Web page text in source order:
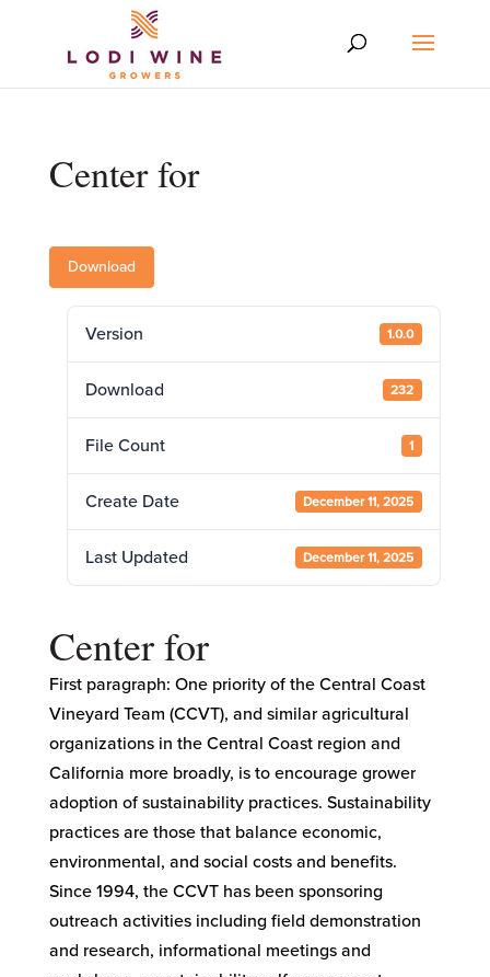
Center for
Download
Version 1.0.0
Download 232
File Count 1
Create Date December 11, 2025
Last Updated December 11, 2025
Center for
First paragraph: One priority of the Central Coast
Vineyard Team (CCVT), and similar agricultural
organizations in the Central Coast region and
California more broadly, is to encourage grower
adoption of sustainability practices. Sustainability
practices are those that balance economic,
environmental, and social costs and benefits.
Since 1994, the CCVT has been sponsoring
outreach activities including field demonstration
and research, informational meetings and